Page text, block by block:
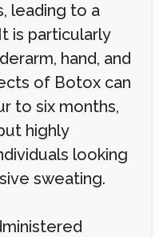
leading to a
is particularly
hand, and
of Botox can
to six months,
highly
looking
sweating.